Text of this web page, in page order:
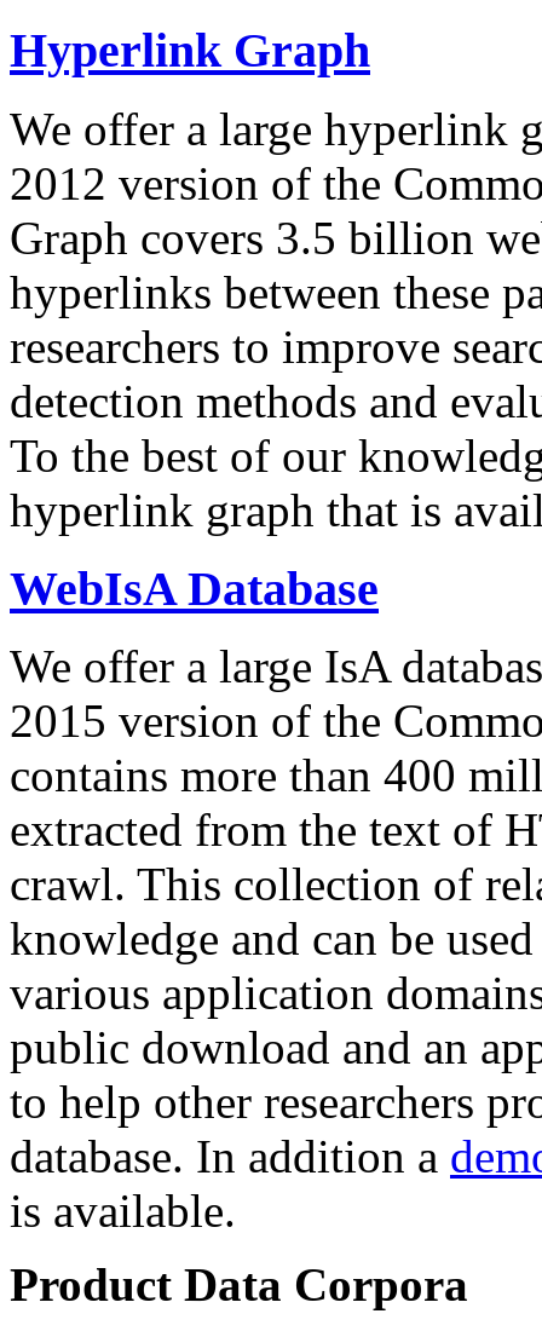
Hyperlink Graph
We offer a large hyperlink
2012 version of the
Graph covers 3.5 billion
hyperlinks between these
researchers to improve
detection methods and
To the best of our
hyperlink graph that is
WebIsA Database
We offer a large IsA
2015 version of the
contains more than 400
extracted from the text of
crawl. This collection of
knowledge and can be
various application
public download and an
to help other researchers
database. In addition a
is available.
Product Data Corpora